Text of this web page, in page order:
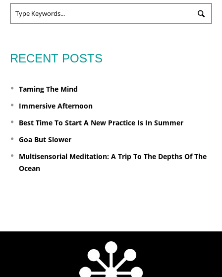
RECENT POSTS
Taming The Mind
Immersive Afternoon
Best Time To Start A New Practice Is In Summer
Goa But Slower
Multisensorial Meditation: A Trip To The Depths Of The
Ocean